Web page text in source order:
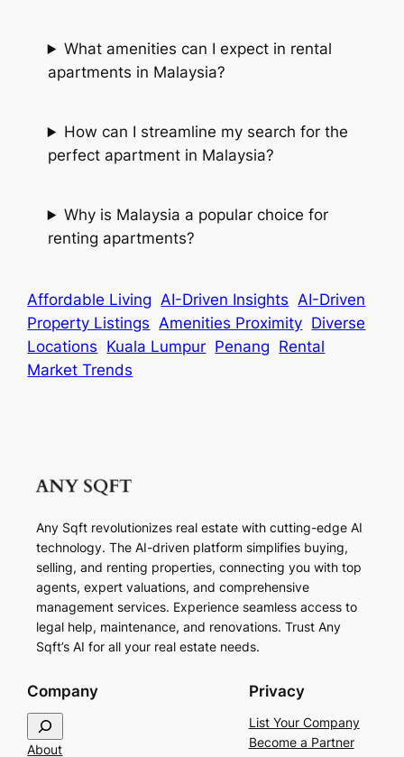
What amenities can I expect in rental
apartments in Malaysia?
How can I streamline my search for the
perfect apartment in Malaysia?
Why is Malaysia a popular choice for
renting apartments?
Affordable Living AI-Driven Insights AI-Driven
Property Listings Amenities Proximity Diverse
Locations Kuala Lumpur Penang Rental
Market Trends
Any Sqft revolutionizes real estate with cutting-edge AI
technology. The AI-driven platform simplifies buying,
selling, and renting properties, connecting you with top
agents, expert valuations, and comprehensive
management services. Experience seamless access to
legal help, maintenance, and renovations. Trust Any
Sqft’s AI for all your real estate needs.
Company
e
About
Privacy
List Your Company
Become a Partner